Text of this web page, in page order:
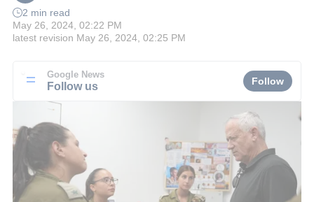
2 min read
May 26, 2024, 02:22 PM
latest revision May 26, 2024, 02:25 PM
Google News
Follow us Follow